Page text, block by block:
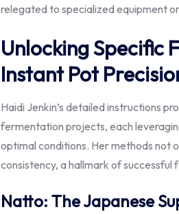
relegated to specialized equipment
Unlocking Specific
Instant Pot
Haidi Jenkin’s detailed instructions
fermentation projects, each
optimal conditions. Her methods not
consistency, a hallmark of successful
Natto: The Japanese